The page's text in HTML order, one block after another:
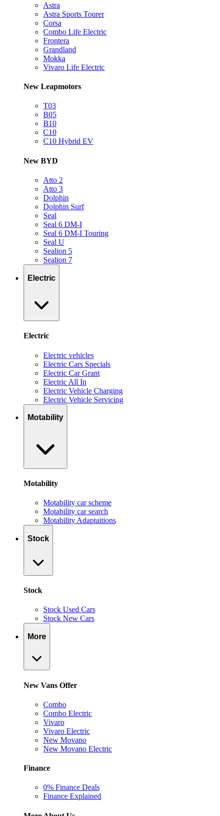
Astra
Astra Sports Tourer
Corsa
Combo Life Electric
Frontera
Grandland
Mokka
Vivaro Life Electric
New Leapmotors
T03
B05
B10
C10
C10 Hybrid EV
New BYD
Atto 2
Atto 3
Dolphin
Dolphin Surf
Seal
Seal 6 DM-I
Seal 6 DM-I Touring
Seal U
Sealion 5
Sealion 7
Electric
Electric
Electric vehicles
Electric Cars Specials
Electric Car Grant
Electric All In
Electric Vehicle Charging
Electric Vehicle Servicing
Motability
Motability
Motability car scheme
Motability car search
Motability Adaptaitions
Stock
Stock
Stock Used Cars
Stock New Cars
More
New Vans Offer
Combo
Combo Electric
Vivaro
Vivaro Electric
New Movano
New Movano Electric
Finance
0% Finance Deals
Finance Explained